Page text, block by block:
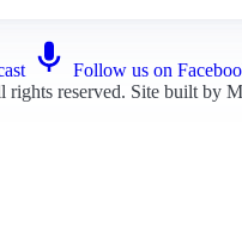
Follow us on
rights reserved. Site built by